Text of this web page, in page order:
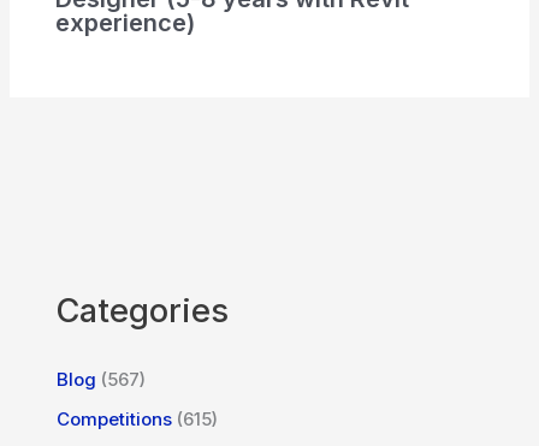
experience)
Categories
Blog (567)
Competitions (615)